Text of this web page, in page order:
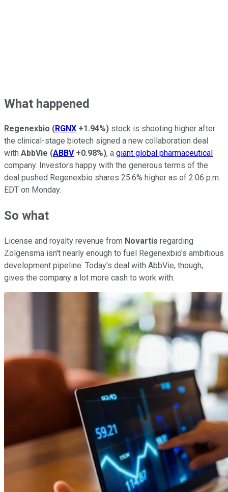
What happened
Regenexbio (RGNX +1.94%) stock is shooting higher after
the clinical-stage biotech signed a new collaboration deal
with AbbVie (ABBV +0.98%), a giant global pharmaceutical
company. Investors happy with the generous terms of the
deal pushed Regenexbio shares 25.6% higher as of 2:06 p.m.
EDT on Monday.
So what
License and royalty revenue from Novartis regarding
Zolgensma isn't nearly enough to fuel Regenexbio's ambitious
development pipeline. Today's deal with AbbVie, though,
gives the company a lot more cash to work with.